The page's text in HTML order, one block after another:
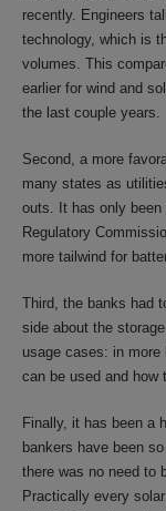
recently. Engineers
technology, which is
volumes. This
earlier for wind and
the last couple years.
Second, a more
many states as
outs. It has only
Regulatory
more tailwind for
Third, the banks had
side about the
usage cases: in
can be used and how
Finally, it has been a
bankers have been
there was no need to
Practically every